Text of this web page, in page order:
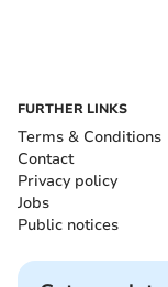
FURTHER LINKS
Terms & Conditions
Contact
Privacy policy
Jobs
Public notices